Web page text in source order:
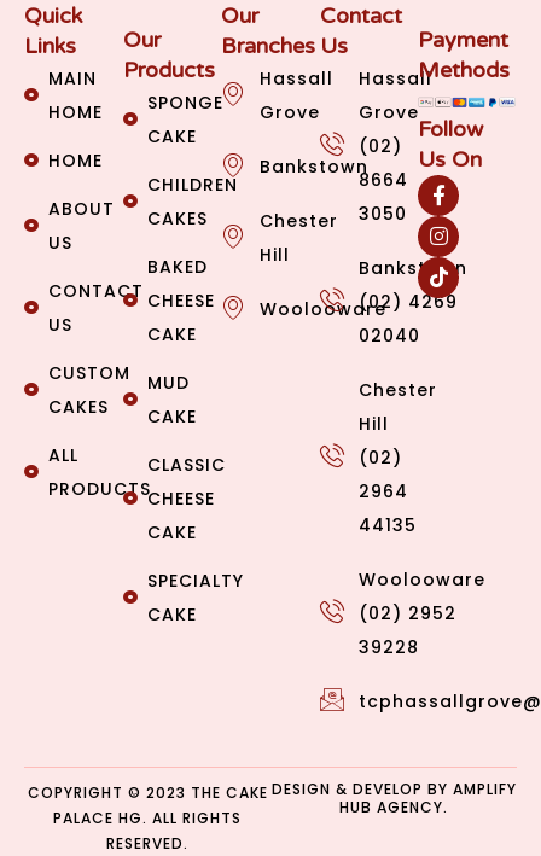
Quick
Links
MAIN
HOME
HOME
ABOUT
US
CONTACT
US
CUSTOM
CAKES
ALL
PRODUCTS
Our
Products
SPONGE
CAKE
CHILDREN
CAKES
BAKED
CHEESE
CAKE
MUD
CAKE
CLASSIC
CHEESE
CAKE
SPECIALTY
CAKE
Our
Branches
Hassall
Grove
Bankstown
Chester
Hill
Woolooware
Contact
Us
Hassall
Grove
(02)
8664
3050
Bankstown
(02) 4269
02040
Chester
Hill
(02)
2964
44135
Woolooware
(02) 2952
39228
Payment
Methods
Follow
Us On
COPYRIGHT © 2023 THE CAKE
PALACE HG. ALL RIGHTS
RESERVED.
DESIGN & DEVELOP BY AMPLIFY
HUB AGENCY.